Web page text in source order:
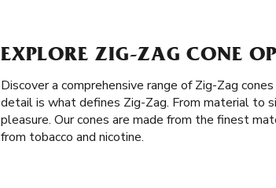
EXPLORE ZIG-ZAG CONE
Discover a comprehensive range of Zig-Zag
detail is what defines Zig-Zag. From material to
pleasure. Our cones are made from the finest
from tobacco and nicotine.